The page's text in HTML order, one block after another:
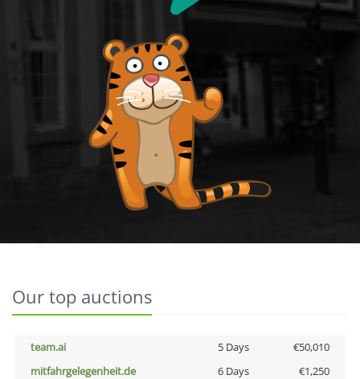
Our top auctions
team.ai 5 Days
€50,010
mitfahrgelegenheit.de
6 Days
€1,250